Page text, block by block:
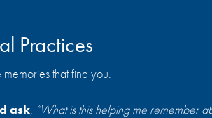
Practices
that find you.
ask, “What is this helping me remember